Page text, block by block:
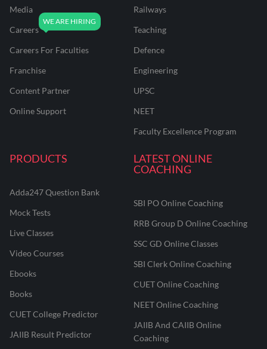
Media
Careers
Careers For Faculties
Franchise
Content Partner
Online Support
Railways
Teaching
Defence
Engineering
UPSC
NEET
Faculty Excellence Program
PRODUCTS
Adda247 Question Bank
Mock Tests
Live Classes
Video Courses
Ebooks
Books
CUET College Predictor
JAIIB Result Predictor
LATEST ONLINE
COACHING
SBI PO Online Coaching
RRB Group D Online Coaching
SSC GD Online Classes
SBI Clerk Online Coaching
CUET Online Coaching
NEET Online Coaching
JAIIB And CAIIB Online
Coaching